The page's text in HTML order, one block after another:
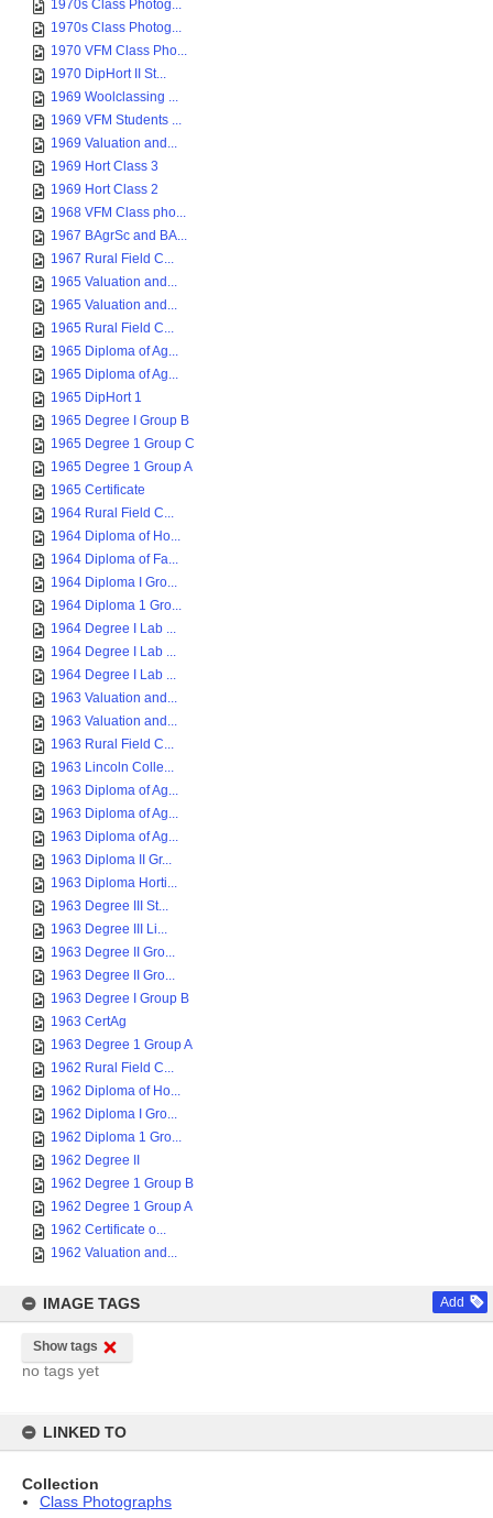
1970s Class Photog...
1970s Class Photog...
1970 VFM Class Pho...
1970 DipHort II St...
1969 Woolclassing ...
1969 VFM Students ...
1969 Valuation and...
1969 Hort Class 3
1969 Hort Class 2
1968 VFM Class pho...
1967 BAgrSc and BA...
1967 Rural Field C...
1965 Valuation and...
1965 Valuation and...
1965 Rural Field C...
1965 Diploma of Ag...
1965 Diploma of Ag...
1965 DipHort 1
1965 Degree I Group B
1965 Degree 1 Group C
1965 Degree 1 Group A
1965 Certificate
1964 Rural Field C...
1964 Diploma of Ho...
1964 Diploma of Fa...
1964 Diploma I Gro...
1964 Diploma 1 Gro...
1964 Degree I Lab ...
1964 Degree I Lab ...
1964 Degree I Lab ...
1963 Valuation and...
1963 Valuation and...
1963 Rural Field C...
1963 Lincoln Colle...
1963 Diploma of Ag...
1963 Diploma of Ag...
1963 Diploma of Ag...
1963 Diploma II Gr...
1963 Diploma Horti...
1963 Degree III St...
1963 Degree III Li...
1963 Degree II Gro...
1963 Degree II Gro...
1963 Degree I Group B
1963 CertAg
1963 Degree 1 Group A
1962 Rural Field C...
1962 Diploma of Ho...
1962 Diploma I Gro...
1962 Diploma 1 Gro...
1962 Degree II
1962 Degree 1 Group B
1962 Degree 1 Group A
1962 Certificate o...
1962 Valuation and...
IMAGE TAGS Add
Show tags
no tags yet
LINKED TO
Collection
Class Photographs